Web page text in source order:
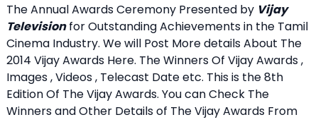
The Annual Awards Ceremony Presented by Vijay
Televisionfor Outstanding Achievements in the Tamil
Cinema Industry. We will Post More details About The
2014 Vijay Awards Here. The Winners Of Vijay Awards ,
Images , Videos , Telecast Date etc. This is the 8th
Edition Of The Vijay Awards. You can Check The
Winners and Other Details of The Vijay Awards From